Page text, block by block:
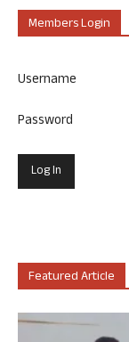
Members Login
Username
Password
Featured Article